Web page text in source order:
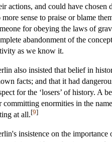
actions, and could have
more sense to praise or blame
for obeying the laws of
abandonment of the
as we know it.
also insisted that belief in
facts; and that it had
for the ‘losers’ of history. A
committing enormities in the
at all.[9]
insistence on the